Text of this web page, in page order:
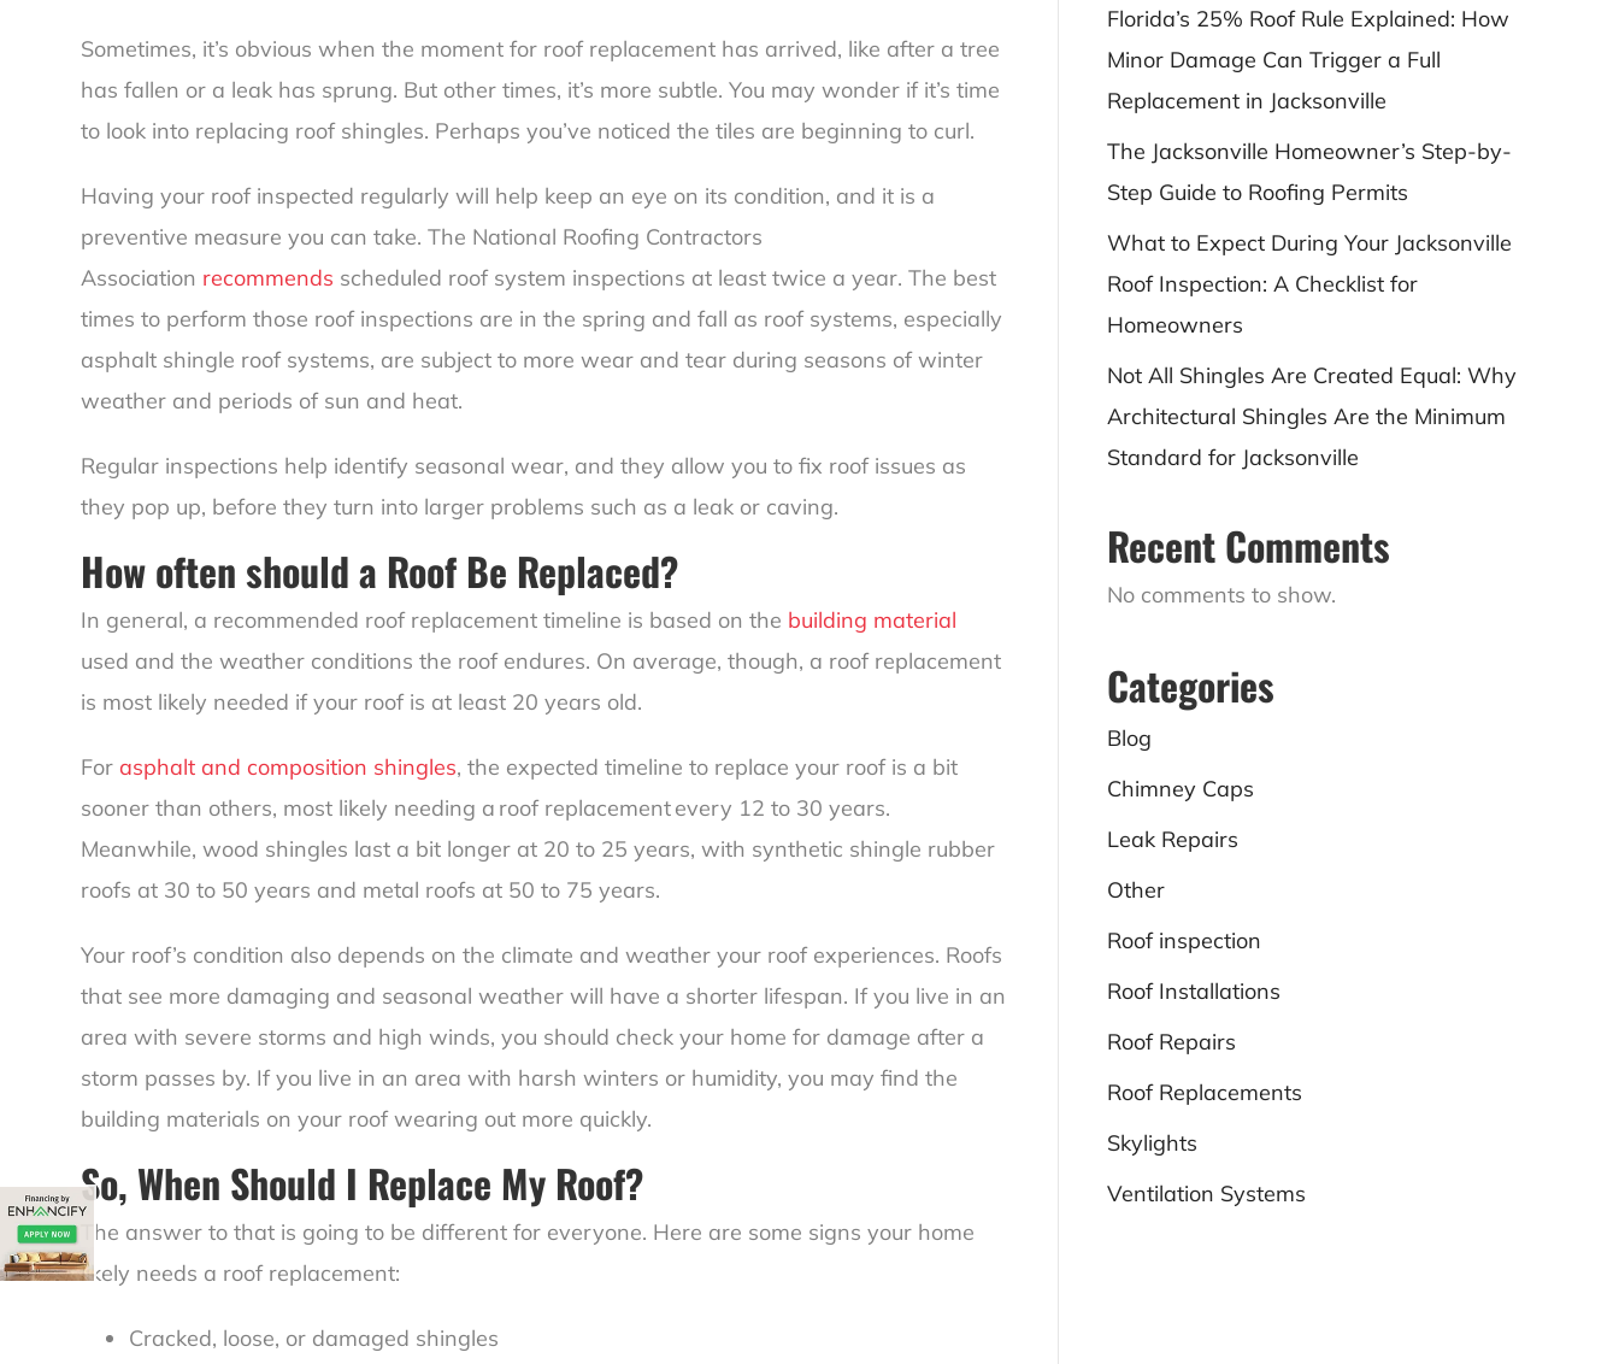
Sometimes, it’s obvious when the moment for roof replacement has arrived, like after a tree
has fallen or a leak has sprung. But other times, it’s more subtle. You may wonder if it’s time
to look into replacing roof shingles. Perhaps you’ve noticed the tiles are beginning to curl.
Having your roof inspected regularly will help keep an eye on its condition, and it is a
preventive measure you can take. The National Roofing Contractors
Association recommends scheduled roof system inspections at least twice a year. The best
times to perform those roof inspections are in the spring and fall as roof systems, especially
asphalt shingle roof systems, are subject to more wear and tear during seasons of winter
weather and periods of sun and heat.
Regular inspections help identify seasonal wear, and they allow you to fix roof issues as
they pop up, before they turn into larger problems such as a leak or caving.
How often should a Roof Be Replaced?
In general, a recommended roof replacement timeline is based on the building material
used and the weather conditions the roof endures. On average, though, a roof replacement
is most likely needed if your roof is at least 20 years old.
Forasphalt and composition shingles, the expected timeline to replace your roof is a bit
sooner than others, most likely needing a roof replacement every 12 to 30 years.
Meanwhile, wood shingles last a bit longer at 20 to 25 years, with synthetic shingle rubber
roofs at 30 to 50 years and metal roofs at 50 to 75 years.
Your roof’s condition also depends on the climate and weather your roof experiences. Roofs
that see more damaging and seasonal weather will have a shorter lifespan. If you live in an
area with severe storms and high winds, you should check your home for damage after a
storm passes by. If you live in an area with harsh winters or humidity, you may find the
building materials on your roof wearing out more quickly.
So, When Should I Replace My Roof?
The answer to that is going to be different for everyone. Here are some signs your home
likely needs a roof replacement:
Cracked, loose, or damaged shingles
Florida’s 25% Roof Rule Explained: How
Minor Damage Can Trigger a Full
Replacement in Jacksonville
The Jacksonville Homeowner’s Step-by-
Step Guide to Roofing Permits
What to Expect During Your Jacksonville
Roof Inspection: A Checklist for
Homeowners
Not All Shingles Are Created Equal: Why
Architectural Shingles Are the Minimum
Standard for Jacksonville
Recent Comments
No comments to show.
Categories
Blog
Chimney Caps
Leak Repairs
Other
Roof inspection
Roof Installations
Roof Repairs
Roof Replacements
Skylights
Ventilation Systems